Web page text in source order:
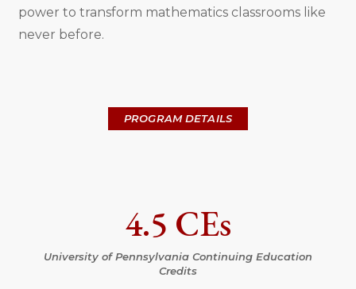
power to transform mathematics classrooms like
never before.
PROGRAM DETAILS
4.5 CEs
University of Pennsylvania Continuing Education
Credits